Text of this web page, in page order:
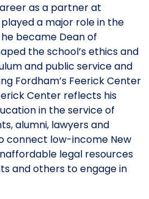
as a partner at
a major role in the
became Dean of
the school’s ethics and
and public service and
Fordham’s Feerick Center
Center reflects his
in the service of
alumni, lawyers and
connect low-income New
legal resources
and others to engage in